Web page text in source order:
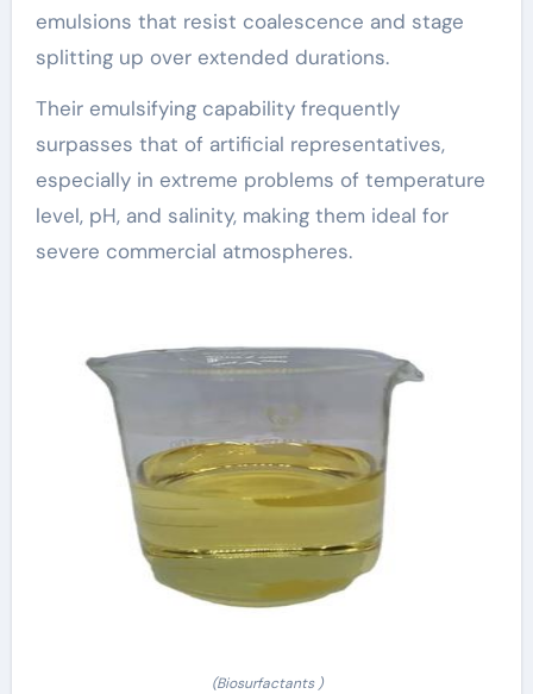
emulsions that resist coalescence and stage
splitting up over extended durations.
Their emulsifying capability frequently
surpasses that of artificial representatives,
especially in extreme problems of temperature
level, pH, and salinity, making them ideal for
severe commercial atmospheres.
(Biosurfactants )